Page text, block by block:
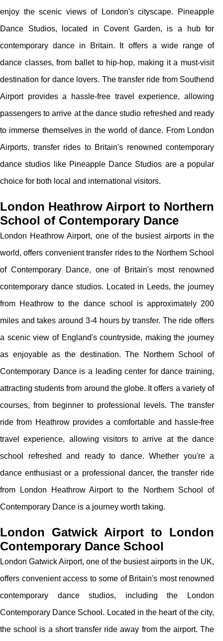
enjoy the scenic views of London's cityscape. Pineapple
Dance Studios, located in Covent Garden, is a hub for
contemporary dance in Britain. It offers a wide range of
dance classes, from ballet to hip-hop, making it a must-visit
destination for dance lovers. The transfer ride from Southend
Airport provides a hassle-free travel experience, allowing
passengers to arrive at the dance studio refreshed and ready
to immerse themselves in the world of dance. From London
Airports, transfer rides to Britain's renowned contemporary
dance studios like Pineapple Dance Studios are a popular
choice for both local and international visitors.
London Heathrow Airport to Northern
School of Contemporary Dance
London Heathrow Airport, one of the busiest airports in the
world, offers convenient transfer rides to the Northern School
of Contemporary Dance, one of Britain's most renowned
contemporary dance studios. Located in Leeds, the journey
from Heathrow to the dance school is approximately 200
miles and takes around 3-4 hours by transfer. The ride offers
a scenic view of England's countryside, making the journey
as enjoyable as the destination. The Northern School of
Contemporary Dance is a leading center for dance training,
attracting students from around the globe. It offers a variety of
courses, from beginner to professional levels. The transfer
ride from Heathrow provides a comfortable and hassle-free
travel experience, allowing visitors to arrive at the dance
school refreshed and ready to dance. Whether you're a
dance enthusiast or a professional dancer, the transfer ride
from London Heathrow Airport to the Northern School of
Contemporary Dance is a journey worth taking.
London Gatwick Airport to London
Contemporary Dance School
London Gatwick Airport, one of the busiest airports in the UK,
offers convenient access to some of Britain's most renowned
contemporary dance studios, including the London
Contemporary Dance School. Located in the heart of the city,
the school is a short transfer ride away from the airport. The